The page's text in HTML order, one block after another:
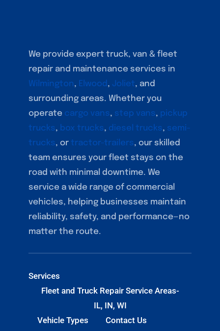
We provide expert truck, van & fleet
repair and maintenance services in
Wilmington, Elwood , Joliet, and
surrounding areas. Whether you
operate cargo vans, step vans, pickup
trucks, box trucks, diesel trucks, semi-
trucks, ortractor-trailers, our skilled
team ensures your fleet stays on the
road with minimal downtime. We
service a wide range of commercial
vehicles, helping businesses maintain
reliability, safety, and performance—no
matter the route.
Services
Fleet and Truck Repair Service Areas-
IL, IN, WI
Vehicle Types
Contact Us